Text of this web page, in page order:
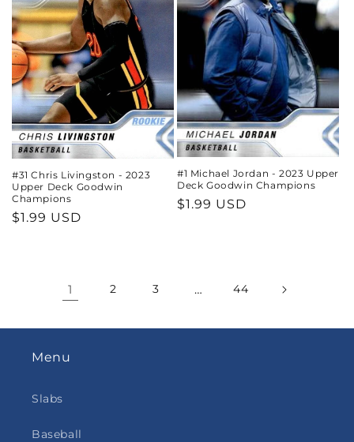
#31 Chris Livingston - 2023
Upper Deck Goodwin
Champions
Regular
$1.99 USD
#1 Michael Jordan - 2023 Upper
Deck Goodwin Champions
Regular
$1.99 USD
1 2 3 … 44
Menu
Slabs
Baseball